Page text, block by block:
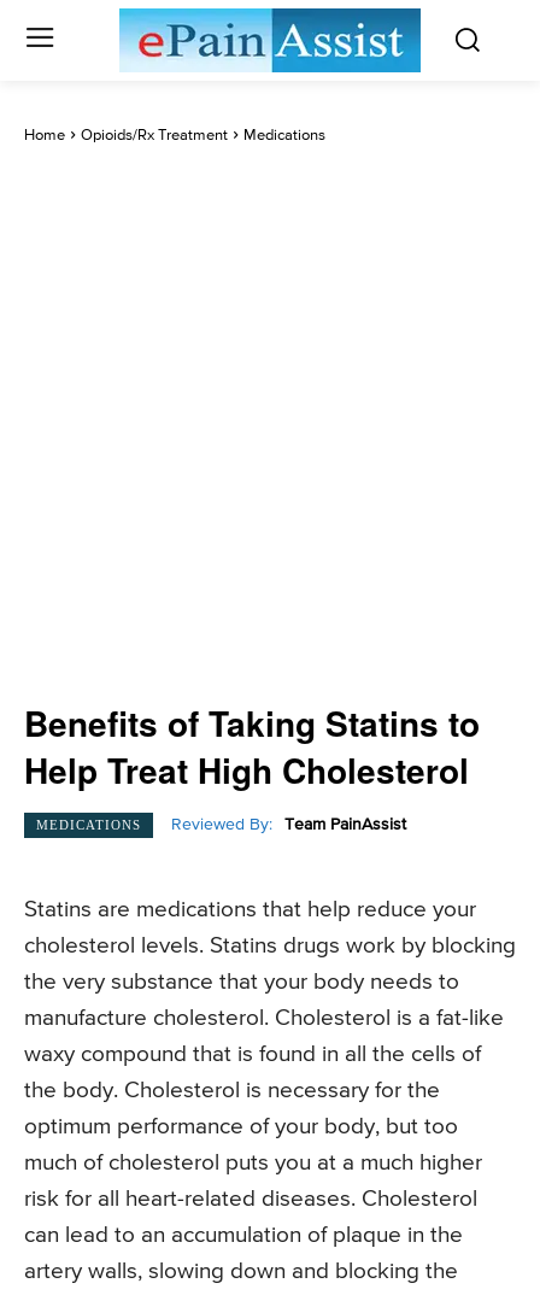
Home Opioids/Rx Treatment Medications
Benefits of Taking Statins to
Help Treat High Cholesterol
MEDICATIONS Reviewed By: Team PainAssist
Statins are medications that help reduce your
cholesterol levels. Statins drugs work by blocking
the very substance that your body needs to
manufacture cholesterol. Cholesterol is a fat-like
waxy compound that is found in all the cells of
the body. Cholesterol is necessary for the
optimum performance of your body, but too
much of cholesterol puts you at a much higher
risk for all heart-related diseases. Cholesterol
can lead to an accumulation of plaque in the
artery walls, slowing down and blocking the